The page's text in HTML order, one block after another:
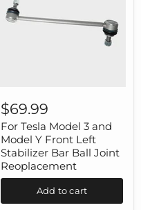
Tesla
Model
3
and
Model
Y
Front
Left
Stabilizer
Bar
$69.99
For Tesla Model 3 and
Model Y Front Left
Stabilizer Bar Ball Joint
Reoplacement
Add to cart